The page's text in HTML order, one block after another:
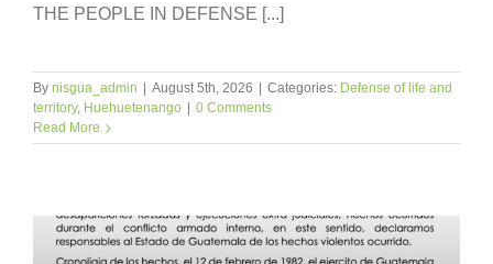
THE PEOPLE IN DEFENSE [...]
By nisgua_admin | August 5th, 2026 | Categories: Defense of life and
territory, Huehuetenango | 0 Comments
Read More